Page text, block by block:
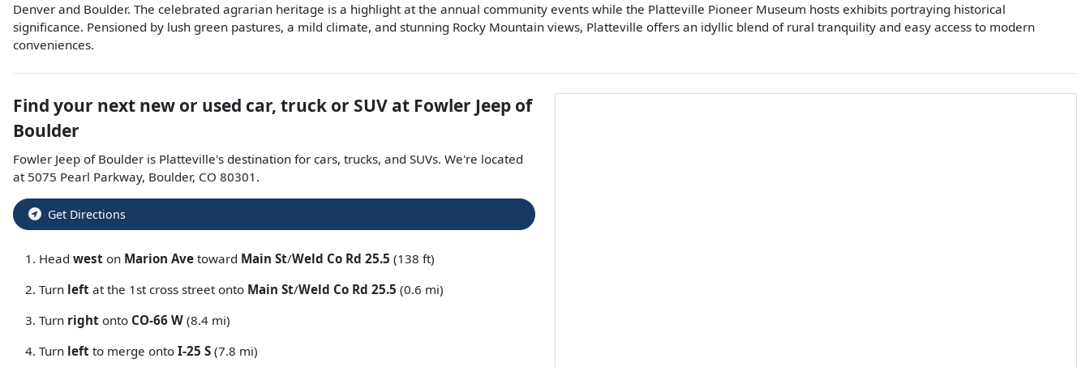
Denver and Boulder. The celebrated agrarian heritage is a highlight at the annual community events while the Platteville Pioneer Museum hosts exhibits portraying historical
significance. Pensioned by lush green pastures, a mild climate, and stunning Rocky Mountain views, Platteville offers an idyllic blend of rural tranquility and easy access to modern
conveniences.
Find your next new or used car, truck or SUV at Fowler Jeep of
Boulder
Fowler Jeep of Boulder is Platteville's destination for cars, trucks, and SUVs. We're located
at 5075 Pearl Parkway, Boulder, CO 80301 .
Get Directions
Head west on Marion Ave toward Main St/Weld Co Rd 25.5 (138 ft)
Turn left at the 1st cross street onto Main St/Weld Co Rd 25.5 (0.6 mi)
Turn right onto CO-66 W (8.4 mi)
Turn left to merge onto I-25 S (7.8 mi)